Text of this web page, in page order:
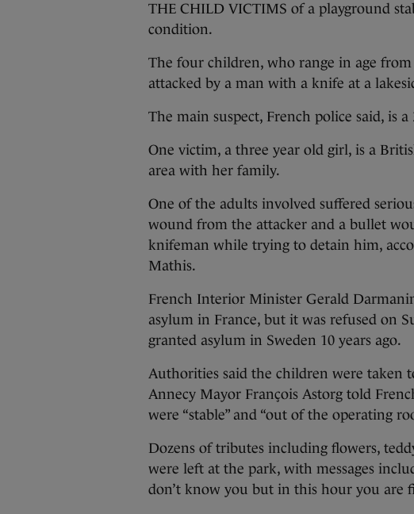
THE CHILD VICTIMS of a playground
condition.
The four children, who range in age
attacked by a man with a knife at a
The main suspect, French police said, is a
One victim, a three year old girl, is a
area with her family.
One of the adults involved suffered
wound from the attacker and a bullet
knifeman while trying to detain him,
Mathis.
French Interior Minister Gerald
asylum in France, but it was refused on
granted asylum in Sweden 10 years ago.
Authorities said the children were taken
Annecy Mayor François Astorg told
were “stable” and “out of the operating
Dozens of tributes including flowers,
were left at the park, with messages
don’t know you but in this hour you are